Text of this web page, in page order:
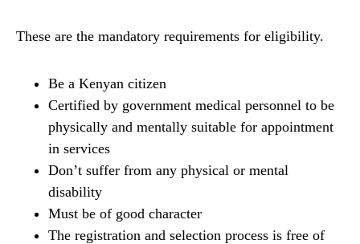
These are the mandatory requirements for eligibility.
Be a Kenyan citizen
Certified by government medical personnel to be
physically and mentally suitable for appointment
in services
Don’t suffer from any physical or mental
disability
Must be of good character
The registration and selection process is free of